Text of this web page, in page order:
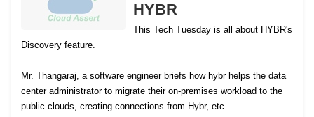
HYBR
This Tech Tuesday is all about HYBR's
Discovery feature.
Mr. Thangaraj, a software engineer briefs how hybr helps the data
center administrator to migrate their on-premises workload to the
public clouds, creating connections from Hybr, etc.